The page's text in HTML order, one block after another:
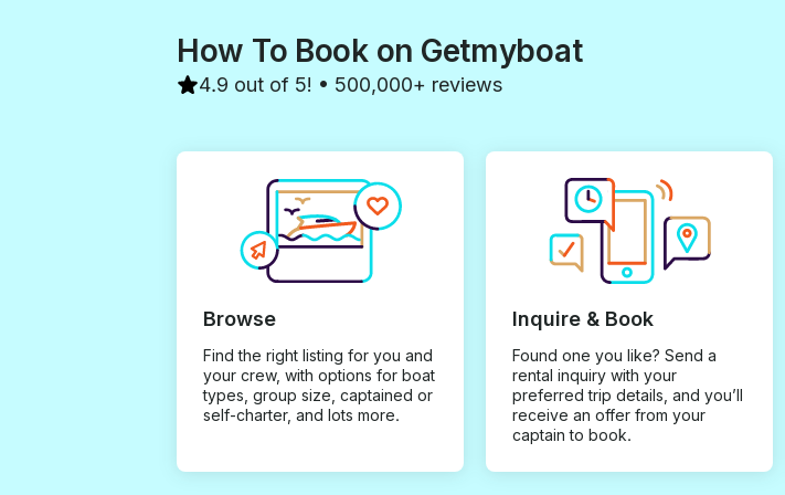
How To Book on Getmyboat
4.9 out of 5! • 500,000+ reviews
Browse
Find the right listing for you and
your crew, with options for boat
types, group size, captained or
self-charter, and lots more.
Inquire & Book
Found one you like? Send a
rental inquiry with your
preferred trip details, and you’ll
receive an offer from your
captain to book.